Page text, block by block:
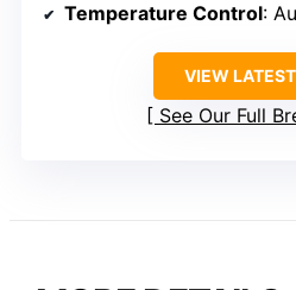
Temperature Control:
VIEW
See Our Full